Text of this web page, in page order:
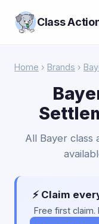
Class
Home › Brands ›
All Bayer class
⚡ Claim
Free first